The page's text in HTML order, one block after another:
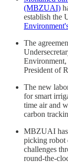
(MBZUAI)
establish the
The
President of
The new
for smart
time air and
carbon
MBZUAI has
picking robot
challenges
round-the-